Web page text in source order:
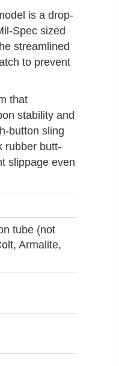
is a drop-
Spec sized
streamlined
to prevent
that
stability and
button sling
rubber butt-
slippage even
tube (not
Armalite,